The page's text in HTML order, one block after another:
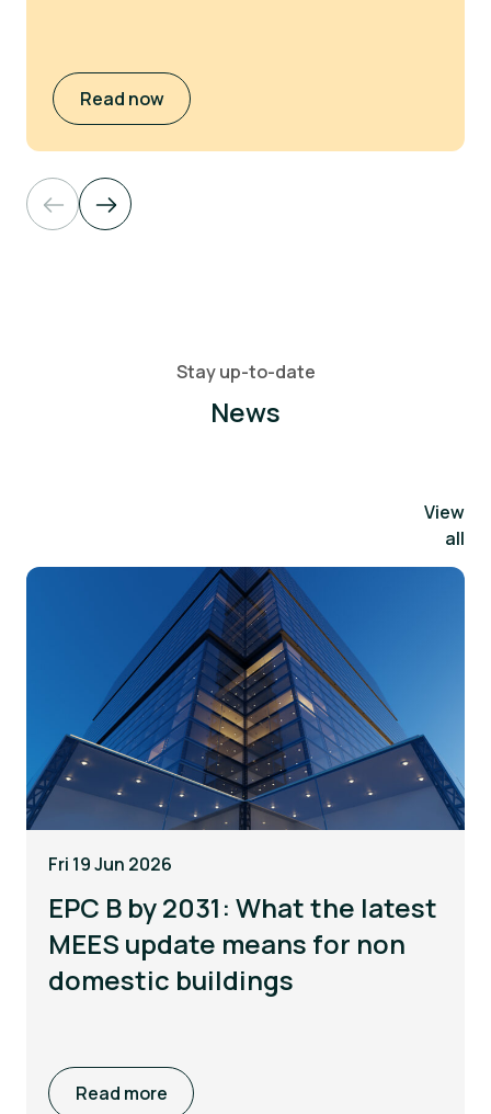
Read now
Stay up-to-date
News
View
all
Fri 19 Jun 2026
EPC B by 2031: What the latest
MEES update means for non
domestic buildings
Read more